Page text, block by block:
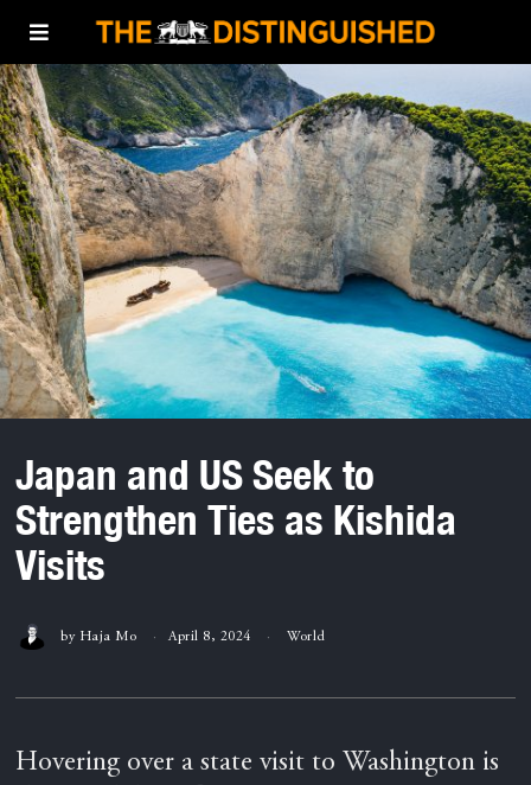
Japan and US Seek to
Strengthen Ties as Kishida
Visits
by Haja Mo April 8, 2024 World
Hovering over a state visit to Washington is